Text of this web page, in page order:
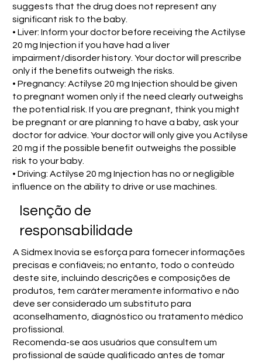
suggests that the drug does not represent any
significant risk to the baby.
• Liver: Inform your doctor before receiving the Actilyse
20 mg Injection if you have had a liver
impairment/disorder history. Your doctor will prescribe
only if the benefits outweigh the risks.
• Pregnancy: Actilyse 20 mg Injection should be given
to pregnant women only if the need clearly outweighs
the potential risk. If you are pregnant, think you might
be pregnant or are planning to have a baby, ask your
doctor for advice. Your doctor will only give you Actilyse
20 mg if the possible benefit outweighs the possible
risk to your baby.
• Driving: Actilyse 20 mg Injection has no or negligible
influence on the ability to drive or use machines.
Isenção de
responsabilidade
A Sidmex Inovia se esforça para fornecer informações
precisas e confiáveis; no entanto, todo o conteúdo
deste site, incluindo descrições e composições de
produtos, tem caráter meramente informativo e não
deve ser considerado um substituto para
aconselhamento, diagnóstico ou tratamento médico
profissional.
Recomenda-se aos usuários que consultem um
profissional de saúde qualificado antes de tomar